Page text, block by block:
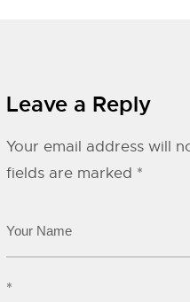
Leave a Reply
Your email address will
fields are marked *
*